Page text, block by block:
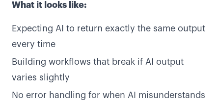
What it looks like:
Expecting AI to return exactly the same output
every time
Building workflows that break if AI output
varies slightly
No error handling for when AI misunderstands